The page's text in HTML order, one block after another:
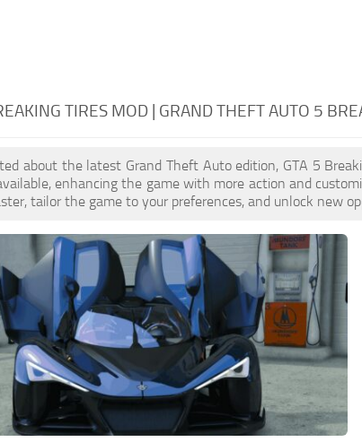
TIRES MOD | GRAND THEFT AUTO 5
about the latest Grand Theft Auto edition, GTA 5
enhancing the game with more action and
tailor the game to your preferences, and unlock new